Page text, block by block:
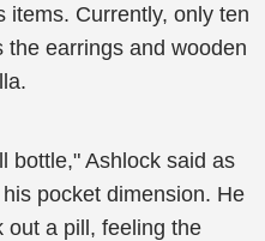
items. Currently, only ten
earrings and wooden
bottle," Ashlock said as
pocket dimension. He
out a pill, feeling the